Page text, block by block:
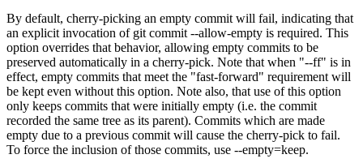
By default, cherry-picking an empty commit will fail, indicating that
an explicit invocation of git commit --allow-empty is required. This
option overrides that behavior, allowing empty commits to be
preserved automatically in a cherry-pick. Note that when "--ff" is in
effect, empty commits that meet the "fast-forward" requirement will
be kept even without this option. Note also, that use of this option
only keeps commits that were initially empty (i.e. the commit
recorded the same tree as its parent). Commits which are made
empty due to a previous commit will cause the cherry-pick to fail.
To force the inclusion of those commits, use --empty=keep.